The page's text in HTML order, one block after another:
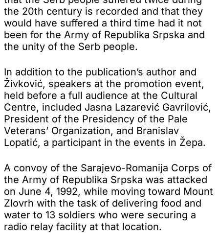
the 20th century is recorded and that they
would have suffered a third time had it not
been for the Army of Republika Srpska and
the unity of the Serb people.
In addition to the publication’s author and
Živković, speakers at the promotion event,
held before a full audience at the Cultural
Centre, included Jasna Lazarević Gavrilović,
President of the Presidency of the Pale
Veterans’ Organization, and Branislav
Lopatić, a participant in the events in Žepa.
A convoy of the Sarajevo-Romanija Corps of
the Army of Republika Srpska was attacked
on June 4, 1992, while moving toward Mount
Zlovrh with the task of delivering food and
water to 13 soldiers who were securing a
radio relay facility at that location.